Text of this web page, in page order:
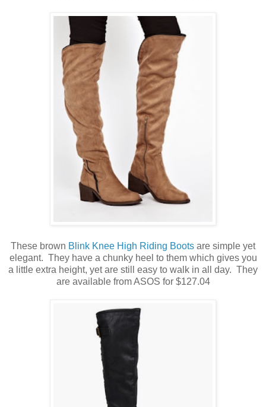
These brown Blink Knee High Riding Boots are simple yet
elegant. They have a chunky heel to them which gives you
a little extra height, yet are still easy to walk in all day. They
are available from ASOS for $127.04